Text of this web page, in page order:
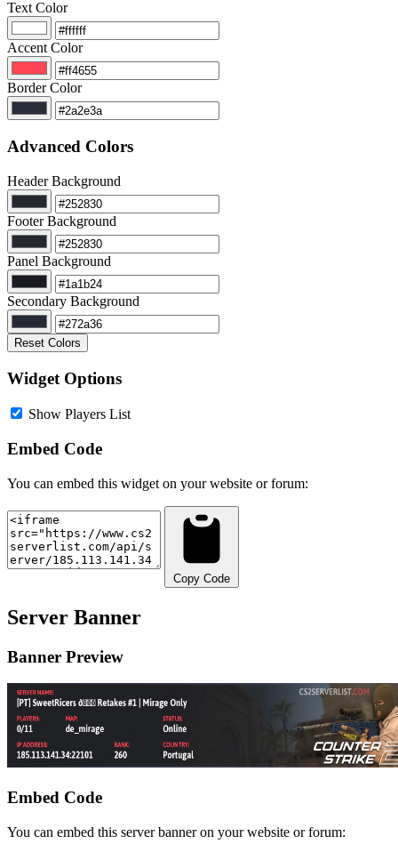
Text Color
Accent Color
Border Color
Advanced Colors
Header Background
Footer Background
Panel Background
Secondary Background
Reset Colors
Widget Options
Show Players List
Embed Code
You can embed this widget on your website or forum:
Copy Code
Server Banner
Banner Preview
Embed Code
You can embed this server banner on your website or forum: